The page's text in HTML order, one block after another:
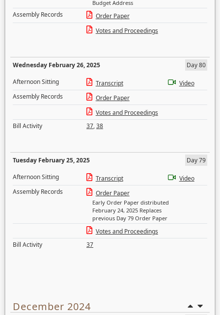
Budget Address
Assembly Records
Order Paper
Votes and Proceedings
Wednesday February 26, 2025
Day 80
Afternoon Sitting
Transcript
Video
Assembly Records
Order Paper
Votes and Proceedings
Bill Activity
37,38
Tuesday February 25, 2025
Day 79
Afternoon Sitting
Transcript
Video
Assembly Records
Order Paper
Early Order Paper distributed
February 24, 2025 Replaces
previous Day 79 Order Paper
Votes and Proceedings
Bill Activity
37
December 2024